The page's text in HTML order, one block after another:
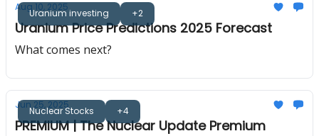
Uranium investing +2
Aug 10, 2025
Uranium Price Predictions 2025 Forecast
What comes next?
Nuclear Stocks +4
Jun 25, 2025
PREMIUM | The Nuclear Update Premium